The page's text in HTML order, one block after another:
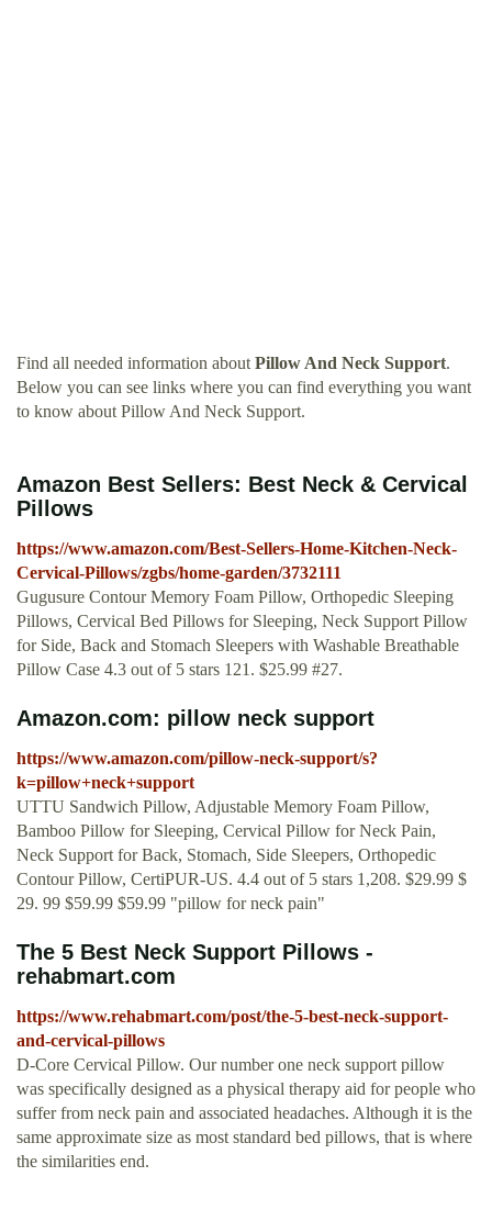
Find all needed information about Pillow And Neck Support.
Below you can see links where you can find everything you want
to know about Pillow And Neck Support.
Amazon Best Sellers: Best Neck & Cervical
Pillows
https://www.amazon.com/Best-Sellers-Home-Kitchen-Neck-
Cervical-Pillows/zgbs/home-garden/3732111
Gugusure Contour Memory Foam Pillow, Orthopedic Sleeping
Pillows, Cervical Bed Pillows for Sleeping, Neck Support Pillow
for Side, Back and Stomach Sleepers with Washable Breathable
Pillow Case 4.3 out of 5 stars 121. $25.99 #27.
Amazon.com: pillow neck support
https://www.amazon.com/pillow-neck-support/s?
k=pillow+neck+support
UTTU Sandwich Pillow, Adjustable Memory Foam Pillow,
Bamboo Pillow for Sleeping, Cervical Pillow for Neck Pain,
Neck Support for Back, Stomach, Side Sleepers, Orthopedic
Contour Pillow, CertiPUR-US. 4.4 out of 5 stars 1,208. $29.99 $
29. 99 $59.99 $59.99 "pillow for neck pain"
The 5 Best Neck Support Pillows -
rehabmart.com
https://www.rehabmart.com/post/the-5-best-neck-support-
and-cervical-pillows
D-Core Cervical Pillow. Our number one neck support pillow
was specifically designed as a physical therapy aid for people who
suffer from neck pain and associated headaches. Although it is the
same approximate size as most standard bed pillows, that is where
the similarities end.